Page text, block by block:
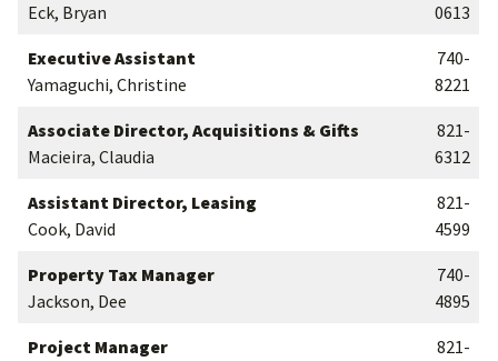
Eck, Bryan
0613
Executive Assistant
Yamaguchi, Christine
740-
8221
Associate Director, Acquisitions & Gifts
Macieira, Claudia
821-
6312
Assistant Director, Leasing
Cook, David
821-
4599
Property Tax Manager
Jackson, Dee
740-
4895
Project Manager
821-